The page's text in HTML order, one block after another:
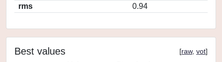
rms
0.94
Best values [raw, vot]